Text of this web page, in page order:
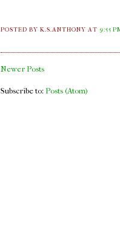
POSTED BY K.S.ANTHONYAT 9:55
Newer Posts
Subscribe to: Posts (Atom)